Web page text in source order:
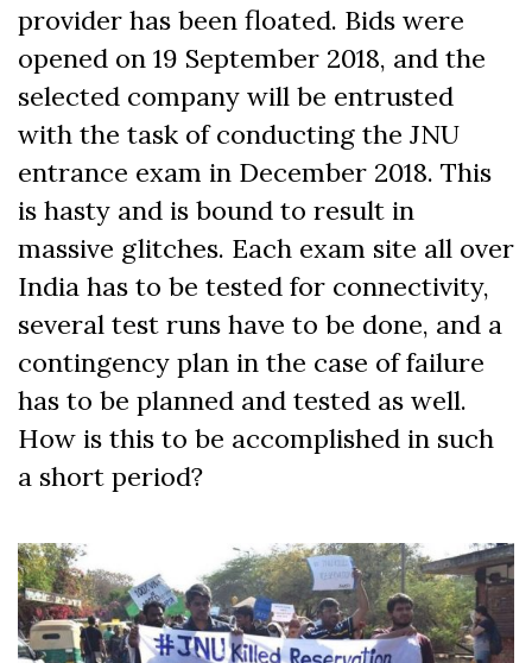
provider has been floated. Bids were
opened on 19 September 2018, and the
selected company will be entrusted
with the task of conducting the JNU
entrance exam in December 2018. This
is hasty and is bound to result in
massive glitches. Each exam site all over
India has to be tested for connectivity,
several test runs have to be done, and a
contingency plan in the case of failure
has to be planned and tested as well.
How is this to be accomplished in such
a short period?